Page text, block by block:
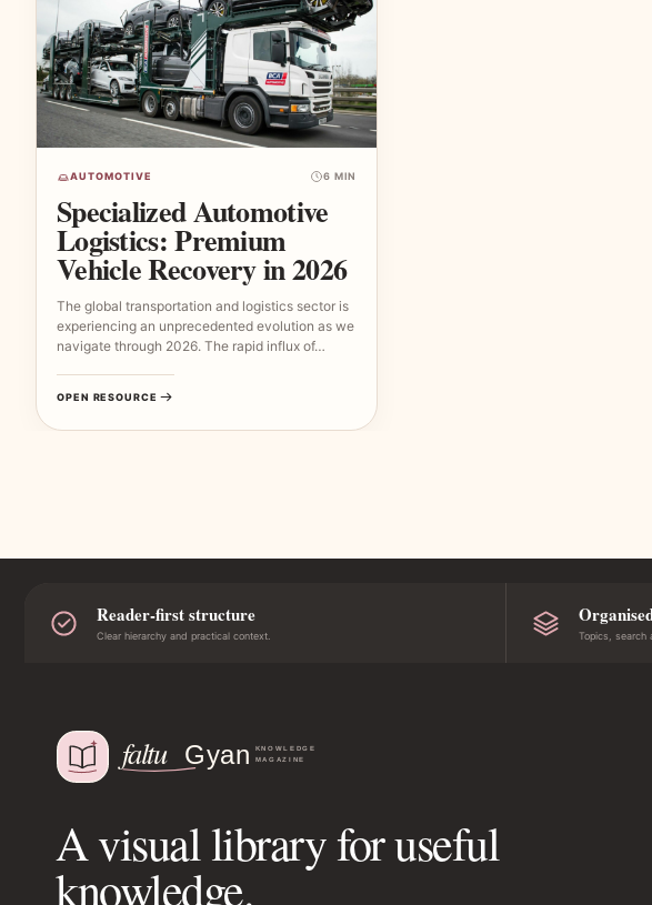
AUTOMOTIVE 6 MIN
Specialized Automotive
Logistics: Premium
Vehicle Recovery in 2026
The global transportation and logistics sector is
experiencing an unprecedented evolution as we
navigate through 2026. The rapid influx of…
OPEN RESOURCE
Reader-first structure
Clear hierarchy and practical context. Topics, search
A visual library for useful
knowledge.